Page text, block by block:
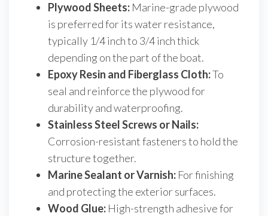
Plywood Sheets: Marine-grade plywood
is preferred for its water resistance,
typically 1/4 inch to 3/4 inch thick
depending on the part of the boat.
Epoxy Resin and Fiberglass Cloth:To
seal and reinforce the plywood for
durability and waterproofing.
Stainless Steel Screws or Nails:
Corrosion-resistant fasteners to hold the
structure together.
Marine Sealant or Varnish: For finishing
and protecting the exterior surfaces.
Wood Glue: High-strength adhesive for